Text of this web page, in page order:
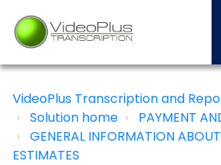
VideoPlus Transcription and
Solution home
PAYMENT
GENERAL INFORMATION
ESTIMATES